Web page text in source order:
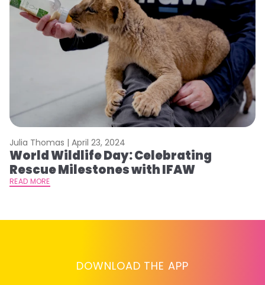
Julia Thomas | April 23, 2024
World Wildlife Day: Celebrating
Rescue Milestones with IFAW
READ MORE
DOWNLOAD THE APP